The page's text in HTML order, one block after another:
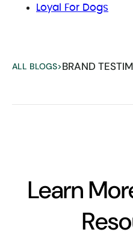
Loyal For Dogs
ALL BLOGS>BRAND
Learn